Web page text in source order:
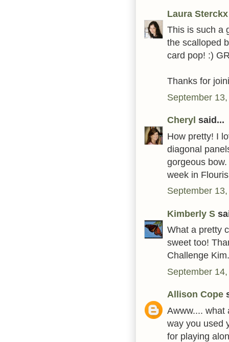
Laura Sterckx
This is such a
the scalloped
card pop! :)
Thanks for
September
Cheryl said...
How pretty! I
diagonal
gorgeous
week in
September
Kimberly S
What a pretty
sweet too!
Challenge
September
Allison Cope
Awww.... what
way you used
for playing